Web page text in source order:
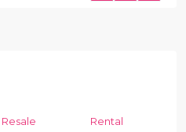
Resale Rental